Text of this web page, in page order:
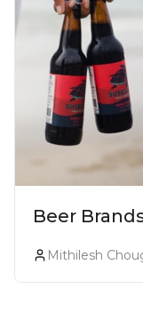
Beer
Mithilesh